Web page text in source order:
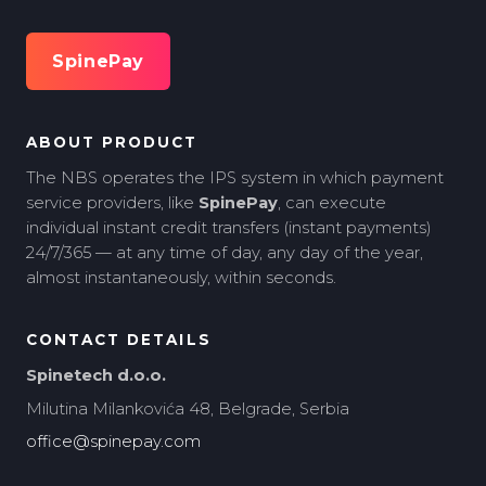
SpinePay
ABOUT PRODUCT
The NBS operates the IPS system in which payment
service providers, like SpinePay, can execute
individual instant credit transfers (instant payments)
24/7/365 — at any time of day, any day of the year,
almost instantaneously, within seconds.
CONTACT DETAILS
Spinetech d.o.o.
Milutina Milankovića 48, Belgrade, Serbia
office@spinepay.com